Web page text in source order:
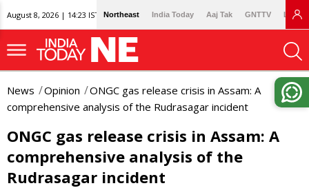
August 8, 2026 | 14:23 IST Northeast India Today Aaj Tak GNTTV
News Opinion
ONGC gas release crisis in Assam: A
comprehensive analysis of the Rudrasagar incident
ONGC gas release crisis in Assam: A
comprehensive analysis of the
Rudrasagar incident